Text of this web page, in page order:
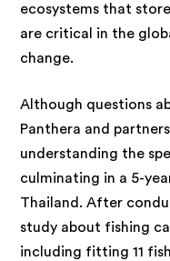
ecosystems that
are critical in the
change.
Although questions
Panthera and
understanding the
culminating in a 5-
Thailand. After
study about fishing
including fitting 11